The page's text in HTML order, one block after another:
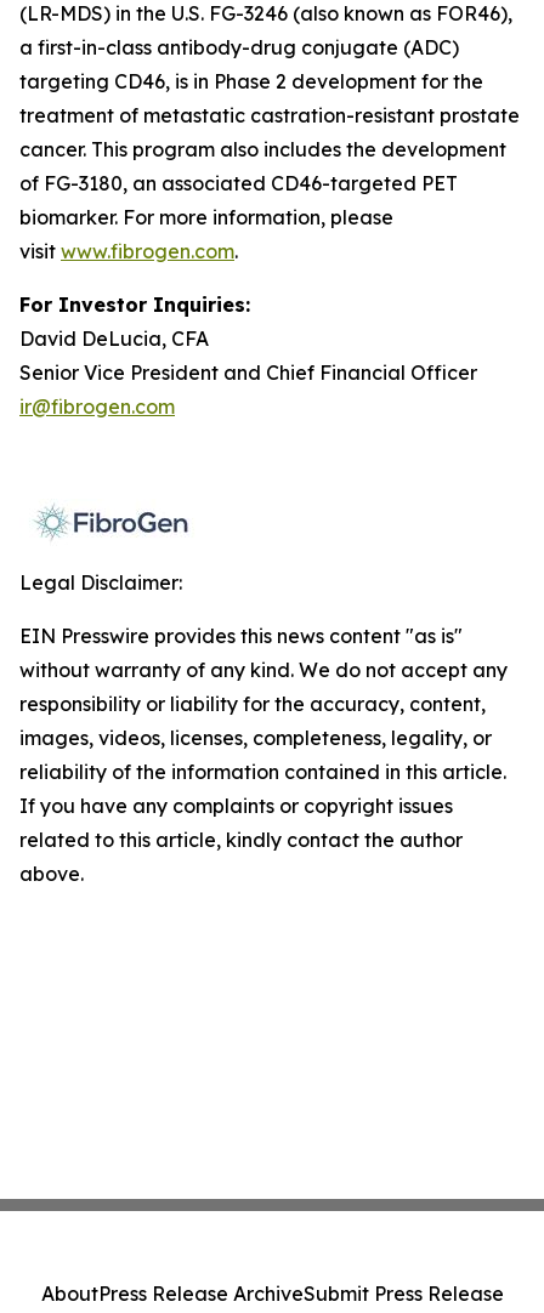
(LR-MDS) in the U.S. FG-3246 (also known as FOR46),
a first-in-class antibody-drug conjugate (ADC)
targeting CD46, is in Phase 2 development for the
treatment of metastatic castration-resistant prostate
cancer. This program also includes the development
of FG-3180, an associated CD46-targeted PET
biomarker. For more information, please
visit www.fibrogen.com.
For Investor Inquiries:
David DeLucia, CFA
Senior Vice President and Chief Financial Officer
ir@fibrogen.com
Legal Disclaimer:
EIN Presswire provides this news content "as is"
without warranty of any kind. We do not accept any
responsibility or liability for the accuracy, content,
images, videos, licenses, completeness, legality, or
reliability of the information contained in this article.
If you have any complaints or copyright issues
related to this article, kindly contact the author
above.
AboutPress Release ArchiveSubmit Press Release